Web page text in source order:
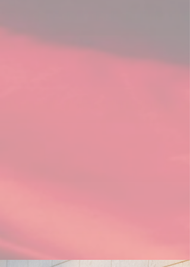
Opera Competition & International Hans
Gabor Belvedere Singing Competition.
Orchestra, the Brott Music Festival, and